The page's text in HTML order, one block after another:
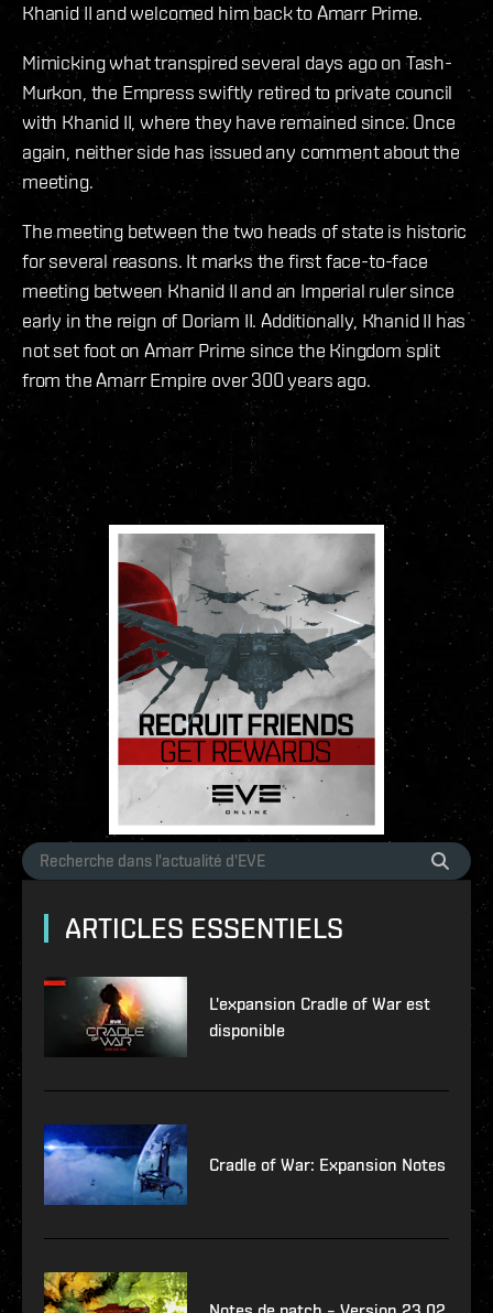
Khanid II and welcomed him back to Amarr Prime.
Mimicking what transpired several days ago on Tash-
Murkon, the Empress swiftly retired to private council
with Khanid II, where they have remained since. Once
again, neither side has issued any comment about the
meeting.
The meeting between the two heads of state is historic
for several reasons. It marks the first face-to-face
meeting between Khanid II and an Imperial ruler since
early in the reign of Doriam II. Additionally, Khanid II has
not set foot on Amarr Prime since the Kingdom split
from the Amarr Empire over 300 years ago.
ARTICLES ESSENTIELS
L'expansion Cradle of War est
disponible
Cradle of War: Expansion Notes